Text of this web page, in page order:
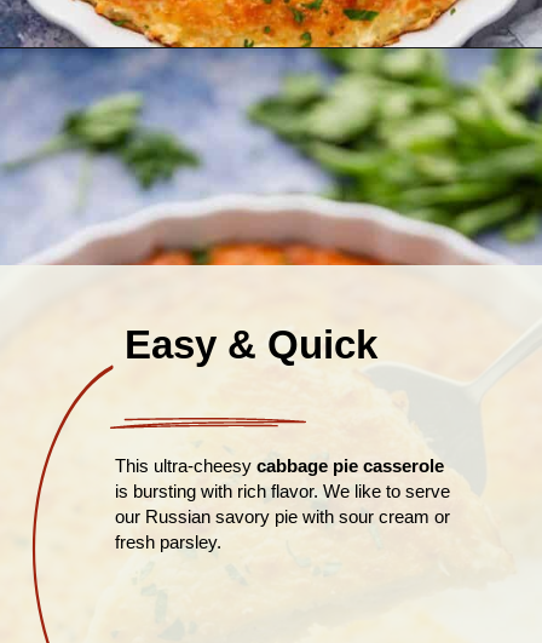
Easy & Quick
This ultra-cheesycabbage pie casserole
is bursting with rich flavor. We like to serve
our Russian savory pie with sour cream or
fresh parsley.